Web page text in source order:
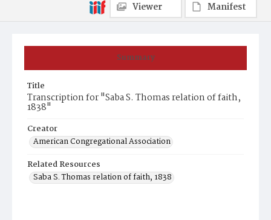
Summary
Title
Transcription for "Saba S. Thomas relation of faith,
1838"
Creator
American Congregational Association
Related Resources
Saba S. Thomas relation of faith, 1838
Viewer
Manifest